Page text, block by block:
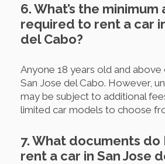
6. What’s the minimum
required to rent a car
del Cabo?
Anyone 18 years old and above
San Jose del Cabo. However,
may be subject to additional
limited car models to choose
7. What documents do
rent a car in San Jose